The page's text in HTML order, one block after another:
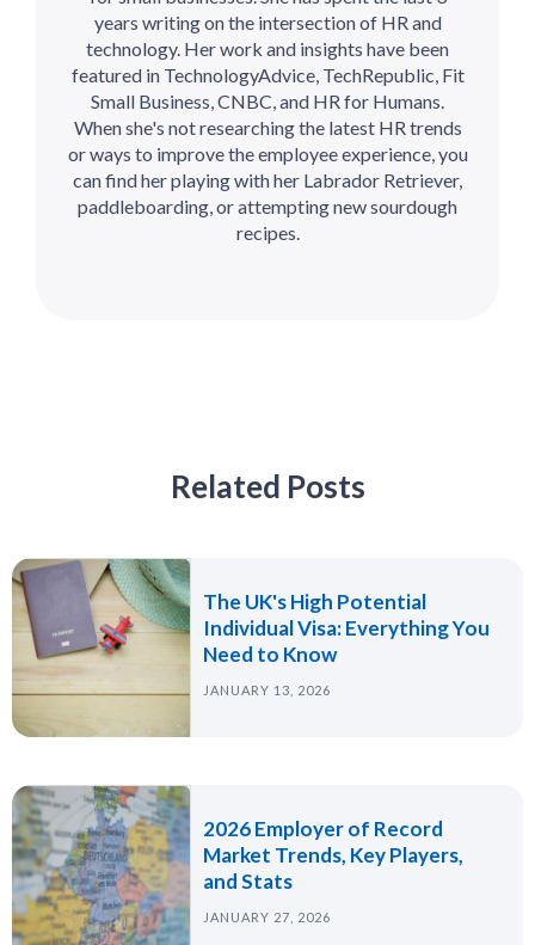
years writing on the intersection of HR and
technology. Her work and insights have been
featured in TechnologyAdvice, TechRepublic, Fit
Small Business, CNBC, and HR for Humans.
When she's not researching the latest HR trends
or ways to improve the employee experience, you
can find her playing with her Labrador Retriever,
paddleboarding, or attempting new sourdough
recipes.
Related Posts
The UK's High Potential
Individual Visa: Everything You
Need to Know
JANUARY 13, 2026
2026 Employer of Record
Market Trends, Key Players,
and Stats
JANUARY 27, 2026